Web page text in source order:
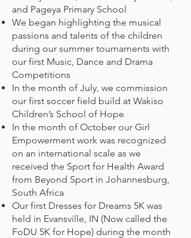
and Pageya Primary School
We began highlighting the musical
passions and talents of the children
during our summer tournaments with
our first Music, Dance and Drama
Competitions
In the month of July, we commission
our first soccer field build at Wakiso
Children’s School of Hope
In the month of October our Girl
Empowerment work was recognized
on an international scale as we
received the Sport for Health Award
from Beyond Sport in Johannesburg,
South Africa
Our first Dresses for Dreams 5K was
held in Evansville, IN (Now called the
FoDU 5K for Hope) during the month